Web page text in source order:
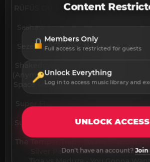
RÜFÜS DU SOL - In the Moment
Sasha & Franky Wah - Get On My
[Last Night On Earth]
Sezer Uysal & Axelax - Calling For
Shakedown, Layton Giordani &
(Anyma x Layton Giordani Extended
Space Motion & Luca Belluco - Baila
Mix) [Space Motion
Super Flu, Dennis Louvra - Can't
Supermode - Tell Me Why (MEDUZA
The Temper Trap - Sweet
Silver Panda Extended Remix)
Content
Members Only
Full access is restricted for guests
Unlock Everything
Log in to access music library and
UNLOCK ACCESS
Don't have an account?Join